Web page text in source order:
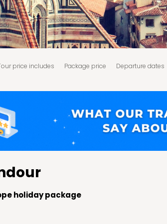
price includes Package price Departure dates
holiday package